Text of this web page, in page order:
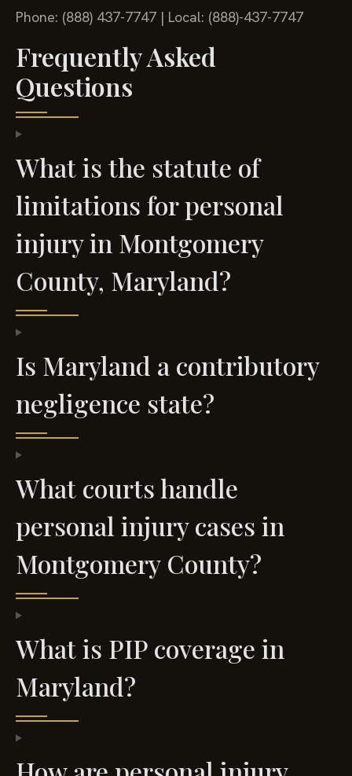
Phone: (888) 437-7747 | Local: (888)-437-7747
Frequently Asked
Questions
What is the statute of
limitations for personal
injury in Montgomery
County, Maryland?
Is Maryland a contributory
negligence state?
What courts handle
personal injury cases in
Montgomery County?
What is PIP coverage in
Maryland?